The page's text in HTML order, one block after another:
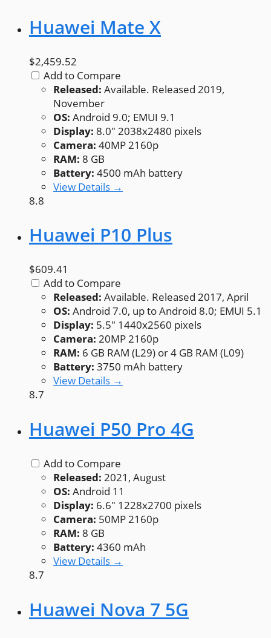
Huawei Mate X
$2,459.52
Add to Compare
Released: Available. Released 2019,
November
OS: Android 9.0; EMUI 9.1
Display: 8.0" 2038x2480 pixels
Camera: 40MP 2160p
RAM: 8 GB
Battery: 4500 mAh battery
View Details →
8.8
Huawei P10 Plus
$609.41
Add to Compare
Released: Available. Released 2017, April
OS: Android 7.0, up to Android 8.0; EMUI 5.1
Display: 5.5" 1440x2560 pixels
Camera: 20MP 2160p
RAM: 6 GB RAM (L29) or 4 GB RAM (L09)
Battery: 3750 mAh battery
View Details →
8.7
Huawei P50 Pro 4G
Add to Compare
Released: 2021, August
OS: Android 11
Display: 6.6" 1228x2700 pixels
Camera: 50MP 2160p
RAM: 8 GB
Battery: 4360 mAh
View Details →
8.7
Huawei Nova 7 5G